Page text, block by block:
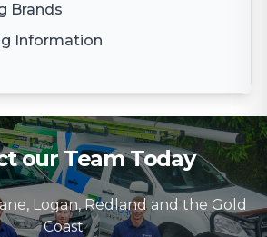
Brands
Conditioning
Air Conditioning
Information
our Team Today
Logan, Redland and the Gold
Coast